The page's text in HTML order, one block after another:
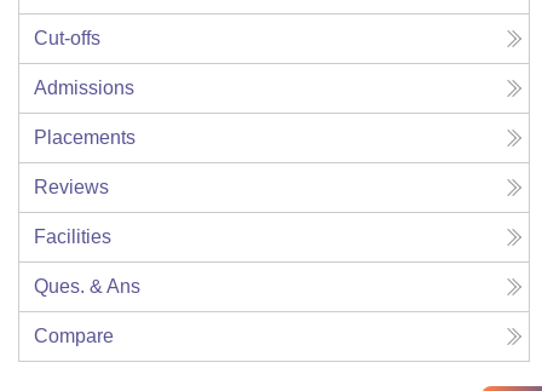
Cut-offs
Admissions
Placements
Reviews
Facilities
Ques. & Ans
Compare